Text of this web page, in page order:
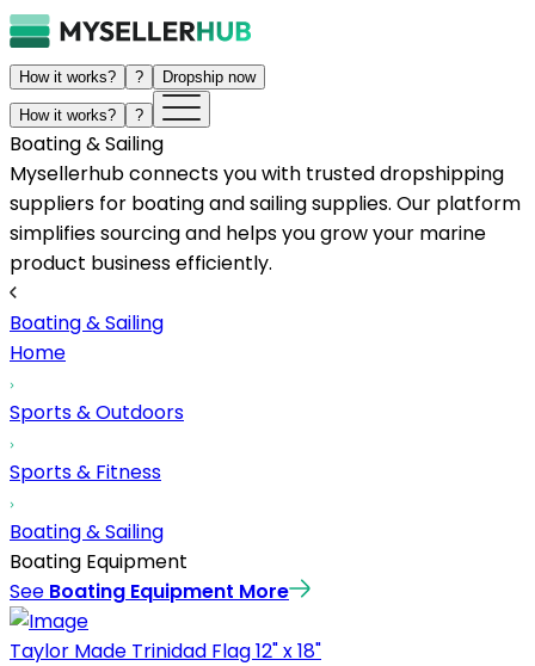
How it works? ? Dropship now
How it works? ?
Boating & Sailing
Mysellerhub connects you with trusted dropshipping
suppliers for boating and sailing supplies. Our platform
simplifies sourcing and helps you grow your marine
product business efficiently.
Boating & Sailing
Home
Sports & Outdoors
Sports & Fitness
Boating & Sailing
Boating Equipment
See Boating Equipment More
Taylor Made Trinidad Flag 12" x 18"